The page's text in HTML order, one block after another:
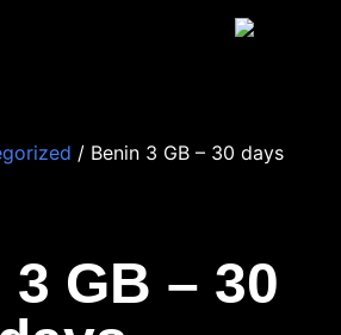
GB – 30
/ Benin 3 GB – 30 days